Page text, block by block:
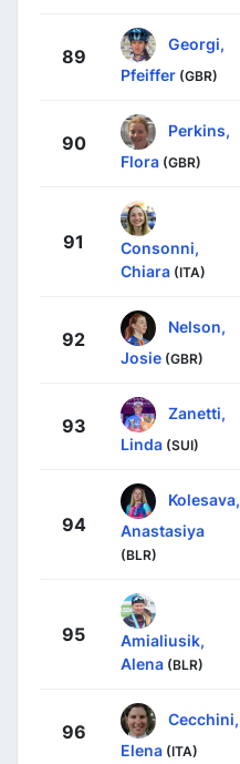
89
Georgi,
Pfeiffer (GBR)
90
Perkins,
Flora (GBR)
91
Consonni,
Chiara (ITA)
92
Nelson,
Josie (GBR)
93
Zanetti,
Linda (SUI)
94
Kolesava,
Anastasiya
(BLR)
95
Amialiusik,
Alena (BLR)
96
Cecchini,
Elena (ITA)